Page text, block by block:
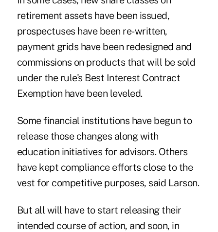
retirement assets have been issued,
prospectuses have been re-written,
payment grids have been redesigned and
commissions on products that will be sold
under the rule's Best Interest Contract
Exemption have been leveled.
Some financial institutions have begun to
release those changes along with
education initiatives for advisors. Others
have kept compliance efforts close to the
vest for competitive purposes, said Larson.
But all will have to start releasing their
intended course of action, and soon, in